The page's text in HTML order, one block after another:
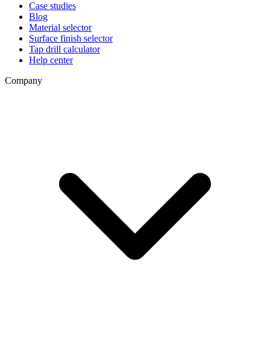
Case studies
Blog
Material selector
Surface finish selector
Tap drill calculator
Help center
Company